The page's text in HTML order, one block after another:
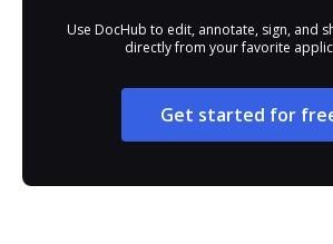
Use DocHub to edit, annotate, sign, and
directly from your favorite
Get started for